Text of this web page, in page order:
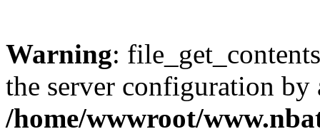
Warning:
the server configuration
/home/wwwroot/